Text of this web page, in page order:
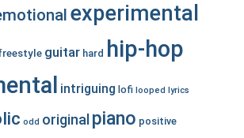
experimental
guitar hard
hip-hop
intriguing lofi looped lyrics
odd original piano positive